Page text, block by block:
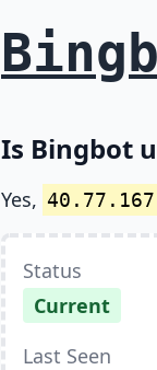
Is Bingbot
Yes,
Status
Current
Last Seen